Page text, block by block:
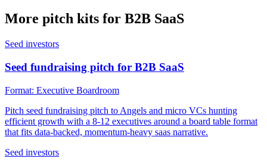
More pitch kits for B2B SaaS
Seed investors
Seed fundraising pitch for B2B SaaS
Format: Executive Boardroom
Pitch seed fundraising pitch to Angels and micro VCs hunting
efficient growth with a 8-12 executives around a board table format
that fits data-backed, momentum-heavy saas narrative.
Seed investors